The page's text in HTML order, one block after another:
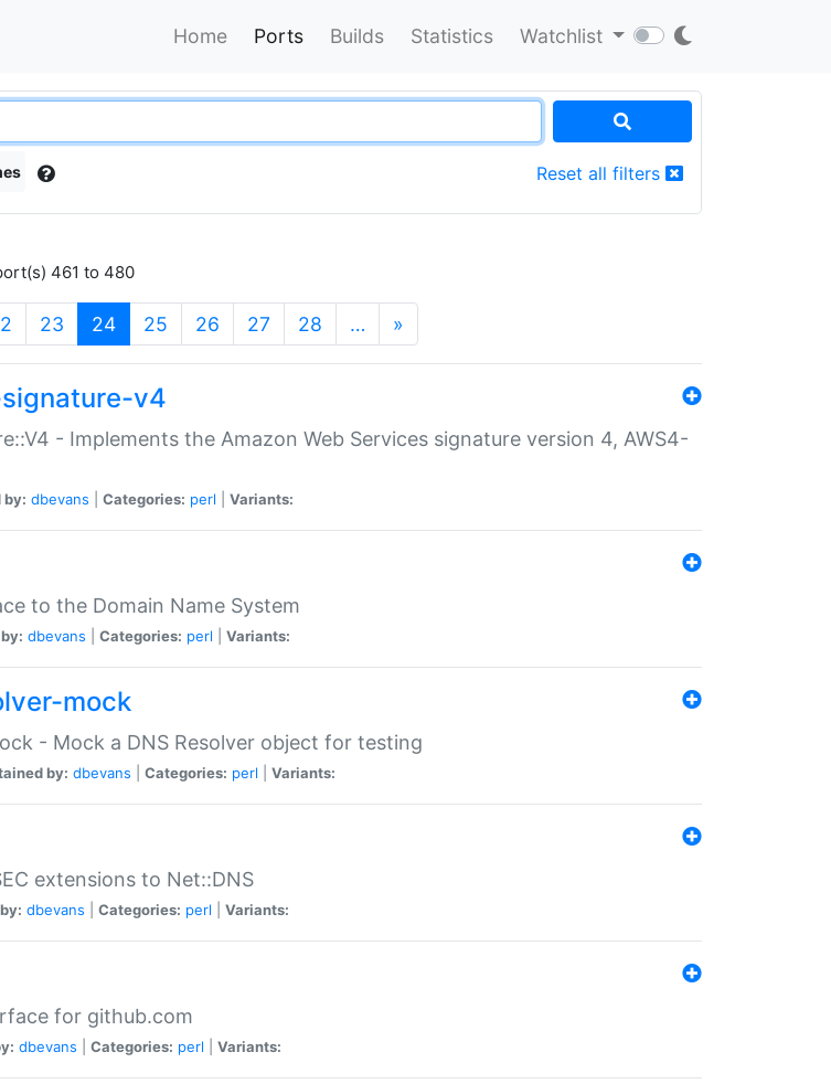
Home Ports Builds Statistics Watchlist
Reset all filters
461 to 480
23 24(current)
25 26 27 28 … »
v4
- Implements the Amazon Web Services signature version 4, AWS4-
by: dbevans Categories: perl Variants:
to the Domain Name System
dbevans Categories: perl Variants:
mock
- Mock a DNS Resolver object for testing
by: dbevans Categories: perl Variants:
extensions to Net::DNS
dbevans Categories: perl Variants:
for github.com
dbevans Categories: perl Variants: